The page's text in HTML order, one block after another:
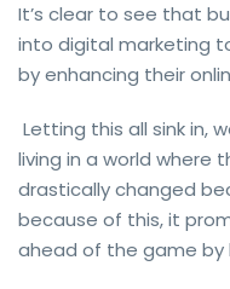
It’s clear to see that
into digital marketing
by enhancing their
Letting this all sink in,
living in a world where
drastically changed
because of this, it
ahead of the game by